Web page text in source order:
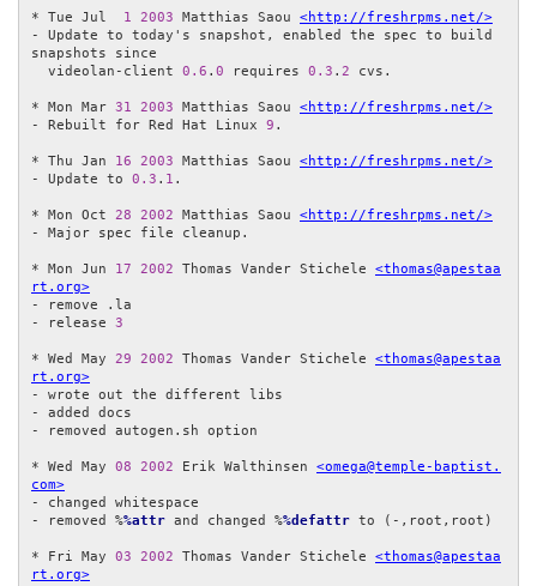
* Tue Jul 1 2003 Matthias Saou <http://freshrpms.net/>
- Update to today's snapshot, enabled the spec to build
snapshots since
  videolan-client
0.6 . 0 requires 0.3 . 2 cvs.
* Mon Mar 31 2003 Matthias Saou <http://freshrpms.net/>
- Rebuilt for Red Hat Linux 9 .
* Thu Jan 16 2003 Matthias Saou <http://freshrpms.net/>
- Update to 0.3 . 1 .
* Mon Oct 28 2002 Matthias Saou <http://freshrpms.net/>
- Major spec file cleanup.
* Mon Jun 17 2002 Thomas Vander Stichele <thomas@apestaa
rt.org>
- remove .la
- release 3
* Wed May 29 2002 Thomas Vander Stichele <thomas@apestaa
rt.org>
- wrote out the different libs
- added docs
- removed autogen.sh option
* Wed May 08 2002 Erik Walthinsen <omega@temple-baptist.
com>
- changed whitespace
- removed %%attr and changed %%defattr to (-,root,root)
* Fri May 03 2002 Thomas Vander Stichele <thomas@apestaa
rt.org>